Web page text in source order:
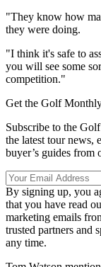
"They know how
they were doing.
"I think it's safe to
you will see some
competition."
Get the Golf
Subscribe to the
the latest tour news,
buyer’s guides from
By signing up, you
that you have read
marketing emails
trusted partners and
any time.